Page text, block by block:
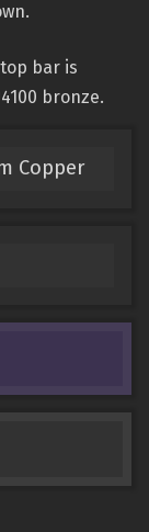
bar is
bronze.
Copper